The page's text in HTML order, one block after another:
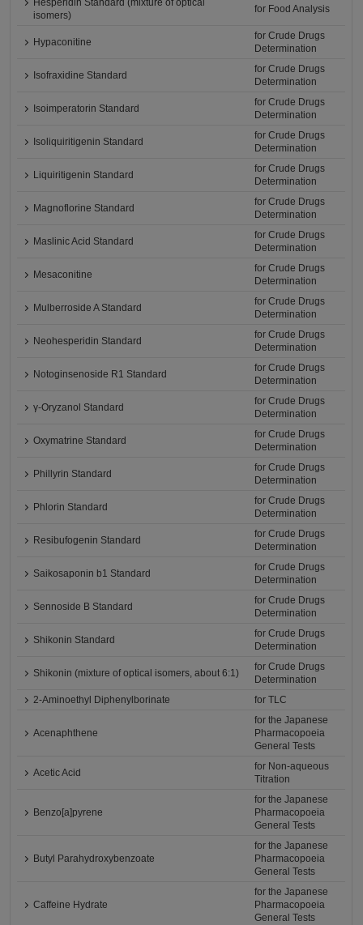
Hesperidin Standard (mixture of optical
isomers)
for Food Analysis
Hypaconitine
for Crude Drugs
Determination
Isofraxidine Standard
for Crude Drugs
Determination
Isoimperatorin Standard
for Crude Drugs
Determination
Isoliquiritigenin Standard
for Crude Drugs
Determination
Liquiritigenin Standard
for Crude Drugs
Determination
Magnoflorine Standard
for Crude Drugs
Determination
Maslinic Acid Standard
for Crude Drugs
Determination
Mesaconitine
for Crude Drugs
Determination
Mulberroside A Standard
for Crude Drugs
Determination
Neohesperidin Standard
for Crude Drugs
Determination
Notoginsenoside R1 Standard
for Crude Drugs
Determination
γ-Oryzanol Standard
for Crude Drugs
Determination
Oxymatrine Standard
for Crude Drugs
Determination
Phillyrin Standard
for Crude Drugs
Determination
Phlorin Standard
for Crude Drugs
Determination
Resibufogenin Standard
for Crude Drugs
Determination
Saikosaponin b1 Standard
for Crude Drugs
Determination
Sennoside B Standard
for Crude Drugs
Determination
Shikonin Standard
for Crude Drugs
Determination
Shikonin (mixture of optical isomers, about 6:1)
for Crude Drugs
Determination
2-Aminoethyl Diphenylborinate
for TLC
Acenaphthene
for the Japanese
Pharmacopoeia
General Tests
Acetic Acid
for Non-aqueous
Titration
Benzo[a]pyrene
for the Japanese
Pharmacopoeia
General Tests
Butyl Parahydroxybenzoate
for the Japanese
Pharmacopoeia
General Tests
Caffeine Hydrate
for the Japanese
Pharmacopoeia
General Tests